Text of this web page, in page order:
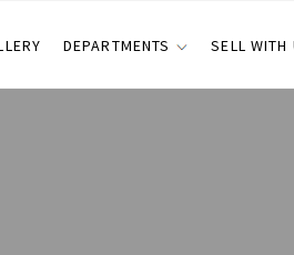
DEPARTMENTS SELL WITH